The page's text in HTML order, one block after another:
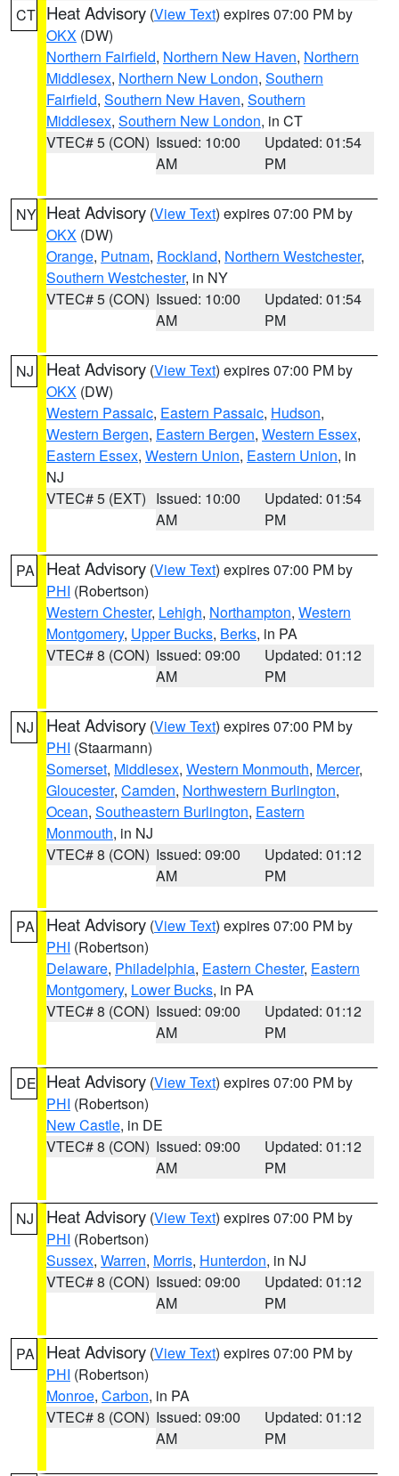
CT Heat Advisory (View Text) expires 07:00 PM by
OKX (DW)
Northern Fairfield, Northern New Haven, Northern
Middlesex, Northern New London, Southern
Fairfield, Southern New Haven, Southern
Middlesex, Southern New London, in CT
VTEC# 5 (CON) Issued: 10:00
AM
Updated: 01:54
PM
NY Heat Advisory (View Text) expires 07:00 PM by
OKX (DW)
Orange, Putnam, Rockland, Northern Westchester,
Southern Westchester, in NY
VTEC# 5 (CON) Issued: 10:00
AM
Updated: 01:54
PM
NJ Heat Advisory (View Text) expires 07:00 PM by
OKX (DW)
Western Passaic, Eastern Passaic, Hudson,
Western Bergen, Eastern Bergen, Western Essex,
Eastern Essex, Western Union, Eastern Union, in
NJ
VTEC# 5 (EXT) Issued: 10:00
AM
Updated: 01:54
PM
PA Heat Advisory (View Text) expires 07:00 PM by
PHI (Robertson)
Western Chester, Lehigh, Northampton, Western
Montgomery, Upper Bucks, Berks, in PA
VTEC# 8 (CON) Issued: 09:00
AM
Updated: 01:12
PM
NJ Heat Advisory (View Text) expires 07:00 PM by
PHI (Staarmann)
Somerset, Middlesex, Western Monmouth, Mercer,
Gloucester, Camden, Northwestern Burlington,
Ocean, Southeastern Burlington, Eastern
Monmouth, in NJ
VTEC# 8 (CON) Issued: 09:00
AM
Updated: 01:12
PM
PA Heat Advisory (View Text) expires 07:00 PM by
PHI (Robertson)
Delaware, Philadelphia, Eastern Chester, Eastern
Montgomery, Lower Bucks, in PA
VTEC# 8 (CON) Issued: 09:00
AM
Updated: 01:12
PM
DE Heat Advisory (View Text) expires 07:00 PM by
PHI (Robertson)
New Castle, in DE
VTEC# 8 (CON) Issued: 09:00
AM
Updated: 01:12
PM
NJ Heat Advisory (View Text) expires 07:00 PM by
PHI (Robertson)
Sussex, Warren, Morris, Hunterdon, in NJ
VTEC# 8 (CON) Issued: 09:00
AM
Updated: 01:12
PM
PA Heat Advisory (View Text) expires 07:00 PM by
PHI (Robertson)
Monroe, Carbon, in PA
VTEC# 8 (CON) Issued: 09:00
AM
Updated: 01:12
PM